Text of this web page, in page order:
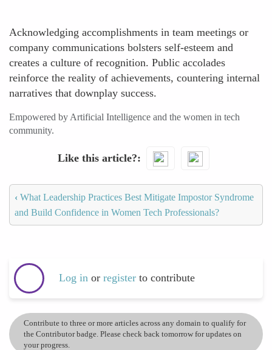
Acknowledging accomplishments in team meetings or
company communications bolsters self-esteem and
creates a culture of recognition. Public accolades
reinforce the reality of achievements, countering internal
narratives that downplay success.
Empowered by Artificial Intelligence and the women in tech
community.
Like this article?
‹ What Leadership Practices Best Mitigate Impostor Syndrome
and Build Confidence in Women Tech Professionals?
Log in or register to contribute
Contribute to three or more articles across any domain to qualify for
the Contributor badge. Please check back tomorrow for updates on
your progress.